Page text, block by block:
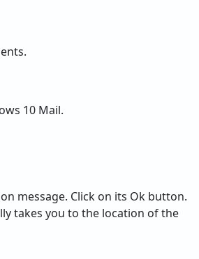
10 Mail.
message. Click on its Ok button.
takes you to the location of the